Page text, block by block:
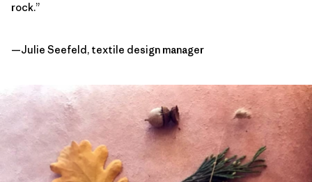
rock.”
—Julie Seefeld, textile design manager